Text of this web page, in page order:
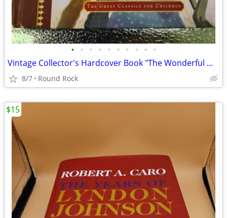
• • • • • • • • • •
Vintage Collector's Hardcover Book "The Wonderful Wizard Of The Oz"By L. Frank B
8/7 Round Rock
$15